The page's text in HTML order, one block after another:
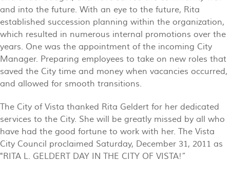
and into the future. With an eye to the future, Rita
established succession planning within the organization,
which resulted in numerous internal promotions over the
years. One was the appointment of the incoming City
Manager. Preparing employees to take on new roles that
saved the City time and money when vacancies occurred,
and allowed for smooth transitions.
The City of Vista thanked Rita Geldert for her dedicated
services to the City. She will be greatly missed by all who
have had the good fortune to work with her. The Vista
City Council proclaimed Saturday, December 31, 2011 as
"RITA L. GELDERT DAY IN THE CITY OF VISTA!”